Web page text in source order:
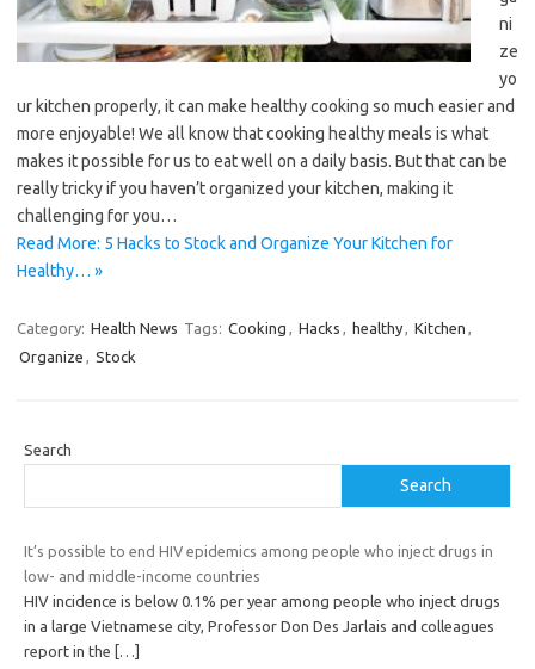
ni
ze
yo
ur kitchen properly, it can make healthy cooking so much easier and
more enjoyable! We all know that cooking healthy meals is what
makes it possible for us to eat well on a daily basis. But that can be
really tricky if you haven’t organized your kitchen, making it
challenging for you…
Read More: 5 Hacks to Stock and Organize Your Kitchen for
Healthy… »
Category: Health News Tags: Cooking , Hacks , healthy, Kitchen ,
Organize , Stock
Search
Search
It’s possible to end HIV epidemics among people who inject drugs in
low- and middle-income countries
HIV incidence is below 0.1% per year among people who inject drugs
in a large Vietnamese city, Professor Don Des Jarlais and colleagues
report in the
[…]